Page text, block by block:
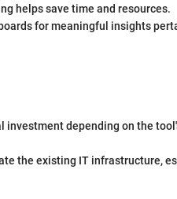
helps save time and resources.
for meaningful insights
depending on the
the existing IT infrastructure,